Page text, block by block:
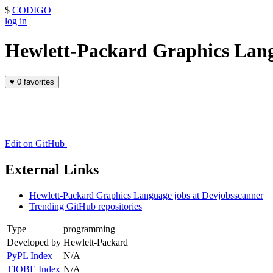
$ CODIGO
log in
Hewlett-Packard Graphics
♥ 0 favorites
Edit on GitHub
External Links
Hewlett-Packard Graphics Language jobs at Devjobsscanner
Trending GitHub repositories
Type
programming
Developed by Hewlett-Packard
PyPL Index
N/A
TIOBE Index N/A